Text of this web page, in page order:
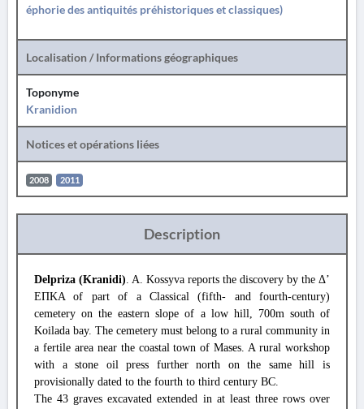
éphorie des antiquités préhistoriques et classiques)
Localisation / Informations géographiques
Toponyme
Kranidion
Notices et opérations liées
2008 2011
Description
Delpriza (Kranidi). A. Kossyva reports the discovery by the Δ’
ΕΠΚΑ of part of a Classical (fifth- and fourth-century)
cemetery on the eastern slope of a low hill, 700m south of
Koilada bay. The cemetery must belong to a rural community in
a fertile area near the coastal town of Mases. A rural workshop
with a stone oil press further north on the same hill is
provisionally dated to the fourth to third century BC.
The 43 graves excavated extended in at least three rows over